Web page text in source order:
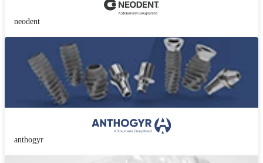
neodent
anthogyr